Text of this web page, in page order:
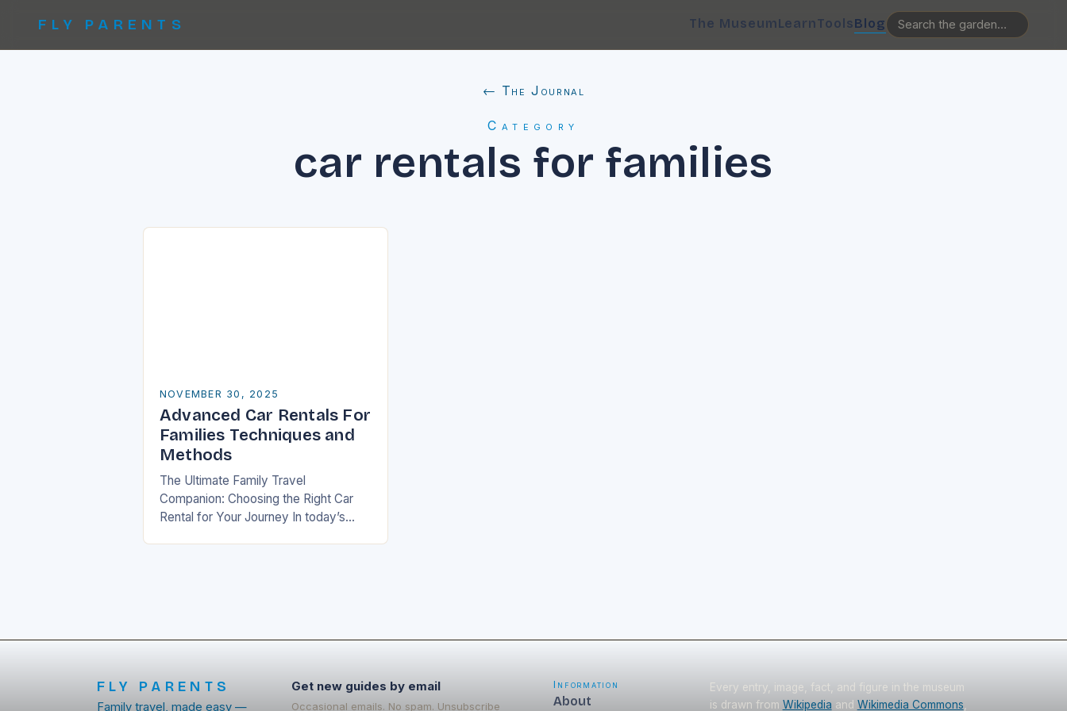
FLY PARENTS The MuseumLearnToolsBlog
← The Journal
Category
car rentals for families
NOVEMBER 30, 2025
Advanced Car Rentals For
Families Techniques and
Methods
The Ultimate Family Travel
Companion: Choosing the Right Car
Rental for Your Journey In today’s
FLY PARENTS
Family travel, made easy —
Get new guides by email
Occasional emails. No spam. Unsubscribe
Information
About
Every entry, image, fact, and figure in the museum
is drawn from Wikipedia and Wikimedia Commons